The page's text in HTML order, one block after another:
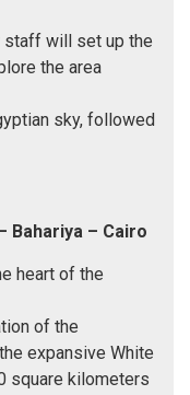
staff will set up the
the area
sky, followed
Bahariya – Cairo
heart of the
of the
expansive White
square kilometers